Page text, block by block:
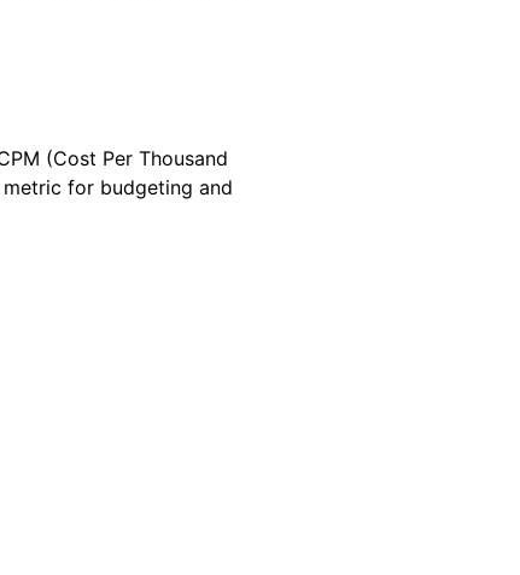
(Cost Per Thousand
for budgeting and